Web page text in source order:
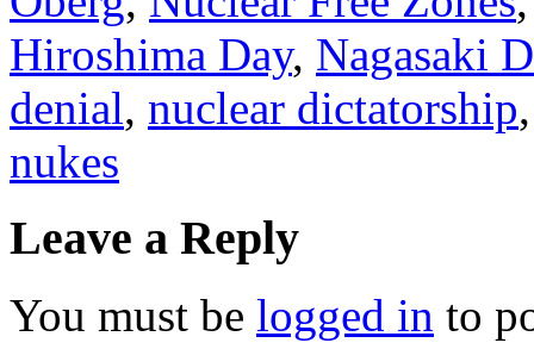
Hiroshima Day, Nagasaki
denial, nuclear dictatorship
nukes
Leave a Reply
You must be logged in to